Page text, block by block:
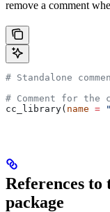
remove a comment
# Standalone
# Comment for the
cc_library( name =
References
package